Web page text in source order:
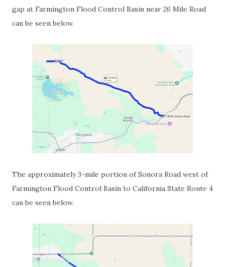
gap at Farmington Flood Control Basin near 26 Mile Road
can be seen below.
The approximately 3-mile portion of Sonora Road west of
Farmington Flood Control Basin to California State Route 4
can be seen below.